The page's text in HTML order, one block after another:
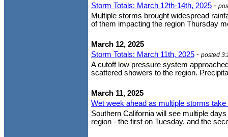
Storm Totals: March 12th-14th, 2025 -
Multiple storms brought widespread
of them impacting the region Thursday
March 12, 2025
Storm Totals: March 11th, 2025 - posted
A cutoff low pressure system
scattered showers to the region.
March 11, 2025
Wet week ahead as multiple storms take
Southern California will see multiple
region - the first on Tuesday, and the